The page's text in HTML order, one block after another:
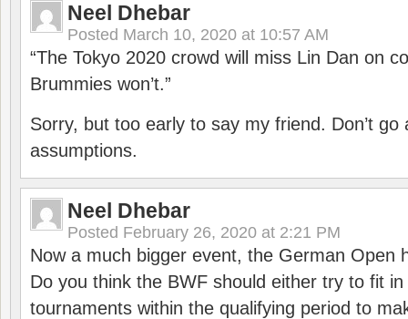
Neel Dhebar
Posted March 10, 2020 at 10:57 AM
“The Tokyo 2020 crowd will miss Lin Dan on
Brummies won’t.”
Sorry, but too early to say my friend. Don’t go
assumptions.
Neel Dhebar
Posted February 26, 2020 at 2:21 PM
Now a much bigger event, the German Open
Do you think the BWF should either try to fit
tournaments within the qualifying period to